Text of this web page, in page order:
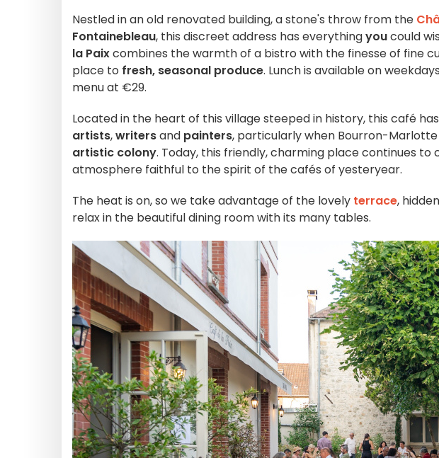
Nestled in an old renovated building, a stone's throw from the
Fontainebleau, this discreet address has everythingyoucould
la Paixcombines the warmth of a bistro with the finesse of fine
place to fresh, seasonal produce. Lunch is available on
menu at €29.
Located in the heart of this village steeped in history, this café
artists,writersand painters, particularly when Bourron-
artistic colony. Today, this friendly, charming place continues
atmosphere faithful to the spirit of the cafés of yesteryear.
The heat is on, so we take advantage of the lovely terrace,
relax in the beautiful dining room with its many tables.